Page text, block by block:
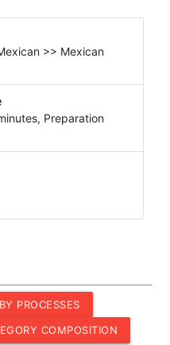
>> Mexican
Preparation
PROCESSES
COMPOSITION